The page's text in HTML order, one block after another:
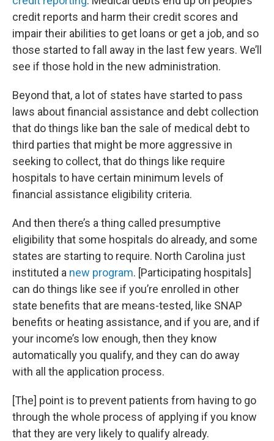
credit reports and harm their credit scores and
impair their abilities to get loans or get a job, and so
those started to fall away in the last few years. We’ll
see if those hold in the new administration.
Beyond that, a lot of states have started to pass
laws about financial assistance and debt collection
that do things like ban the sale of medical debt to
third parties that might be more aggressive in
seeking to collect, that do things like require
hospitals to have certain minimum levels of
financial assistance eligibility criteria.
And then there’s a thing called presumptive
eligibility that some hospitals do already, and some
states are starting to require. North Carolina just
instituted a new program. [Participating hospitals]
can do things like see if you’re enrolled in other
state benefits that are means-tested, like SNAP
benefits or heating assistance, and if you are, and if
your income’s low enough, then they know
automatically you qualify, and they can do away
with all the application process.
[The] point is to prevent patients from having to go
through the whole process of applying if you know
that they are very likely to qualify already.